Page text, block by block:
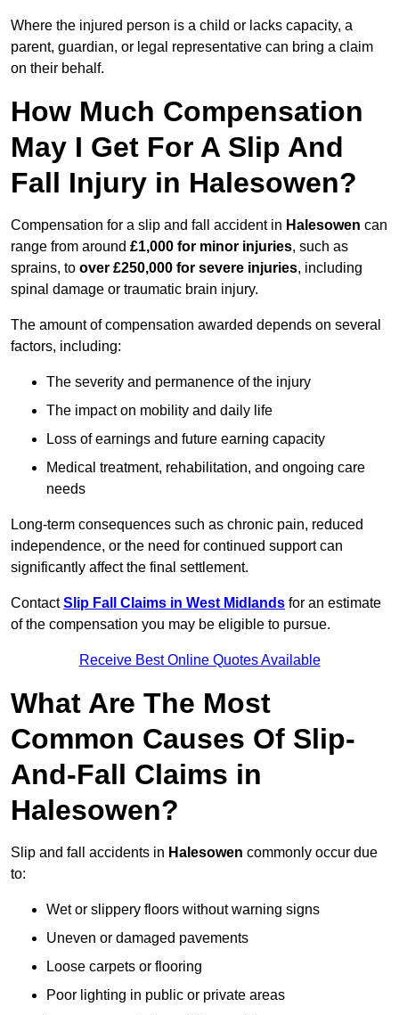
Where the injured person is a child or lacks capacity, a
parent, guardian, or legal representative can bring a claim
on their behalf.
How Much Compensation
May I Get For A Slip And
Fall Injury in Halesowen?
Compensation for a slip and fall accident in Halesowen can
range from around £1,000 for minor injuries, such as
sprains, to over £250,000 for severe injuries, including
spinal damage or traumatic brain injury.
The amount of compensation awarded depends on several
factors, including:
The severity and permanence of the injury
The impact on mobility and daily life
Loss of earnings and future earning capacity
Medical treatment, rehabilitation, and ongoing care
needs
Long-term consequences such as chronic pain, reduced
independence, or the need for continued support can
significantly affect the final settlement.
ContactSlip Fall Claims in West Midlands for an estimate
of the compensation you may be eligible to pursue.
Receive Best Online Quotes Available
What Are The Most
Common Causes Of Slip-
And-Fall Claims in
Halesowen?
Slip and fall accidents in Halesowen commonly occur due
to:
Wet or slippery floors without warning signs
Uneven or damaged pavements
Loose carpets or flooring
Poor lighting in public or private areas